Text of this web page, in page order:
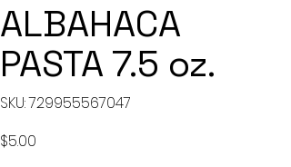
ALBAHACA
PASTA 7.5 oz.
SKU: SKU
729955567047
729955567047
Price
$5.00